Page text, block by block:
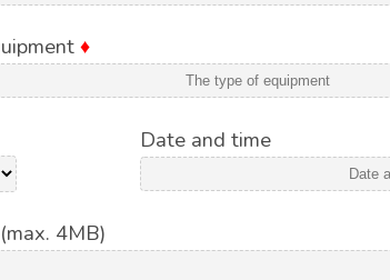
♦
Date and time
4MB)